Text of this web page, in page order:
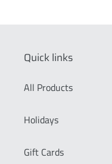
Quick links
All Products
Holidays
Gift Cards